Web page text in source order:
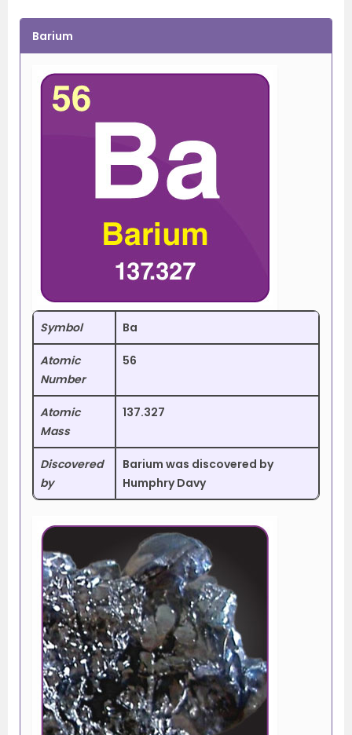
Barium
Symbol Ba
Atomic
Number
56
Atomic
Mass
137.327
Discovered
by
Barium was discovered by
Humphry Davy